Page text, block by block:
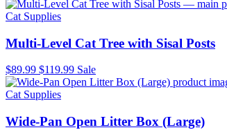
Cat Supplies
Multi-Level Cat Tree with Sisal Posts
$89.99 $119.99 Sale
Cat Supplies
Wide-Pan Open Litter Box (Large)